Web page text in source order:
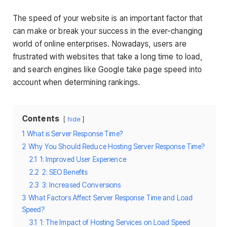
The speed of your website is an important factor that
can make or break your success in the ever-changing
world of online enterprises. Nowadays, users are
frustrated with websites that take a long time to load,
and search engines like Google take page speed into
account when determining rankings.
Contents hide
1 What is Server Response Time?
2 Why You Should Reduce Hosting Server Response Time?
2.1 1: Improved User Experience
2.2 2: SEO Benefits
2.3 3: Increased Conversions
3 What Factors Affect Server Response Time and Load
Speed?
3.1 1: The Impact of Hosting Services on Load Speed